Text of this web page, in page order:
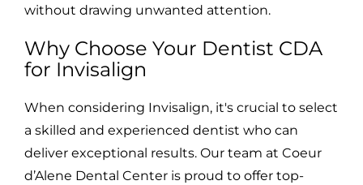
without drawing unwanted attention.
Why Choose Your Dentist CDA
for Invisalign
When considering Invisalign, it's crucial to select
a skilled and experienced dentist who can
deliver exceptional results. Our team at Coeur
d’Alene Dental Center is proud to offer top-